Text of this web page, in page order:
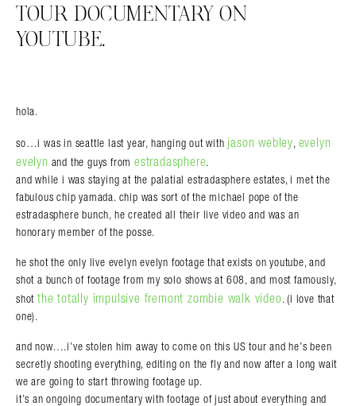
Search in https://amandapalmer.net/
TOUR DOCUMENTARY ON
YOUTUBE.
hola.
so…i was in seattle last year, hanging out with jason webley, evelyn
evelyn and the guys fromestradasphere.
and while i was staying at the palatial estradasphere estates, i met the
fabulous chip yamada. chip was sort of the michael pope of the
estradasphere bunch, he created all their live video and was an
honorary member of the posse.
he shot the only live evelyn evelyn footage that exists on youtube, and
shot a bunch of footage from my solo shows at 608, and most famously,
shot the totally impulsive fremont zombie walk video. (i love that
one).
and now….i’ve stolen him away to come on this US tour and he’s been
secretly shooting everything, editing on the fly and now after a long wait
we are going to start throwing footage up.
it’s an ongoing documentary with footage of just about everything and